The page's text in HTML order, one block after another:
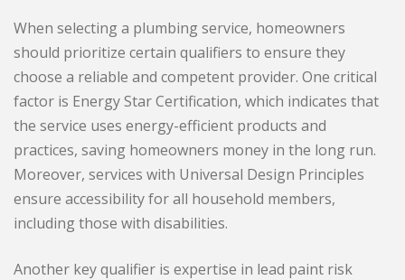
When selecting a plumbing service, homeowners
should prioritize certain qualifiers to ensure they
choose a reliable and competent provider. One critical
factor is Energy Star Certification, which indicates that
the service uses energy-efficient products and
practices, saving homeowners money in the long run.
Moreover, services with Universal Design Principles
ensure accessibility for all household members,
including those with disabilities.
Another key qualifier is expertise in lead paint risk